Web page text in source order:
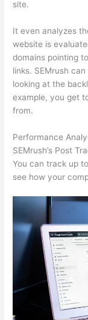
site.
It even analyzes
website is
domains pointing
links. SEMrush
looking at the
example, you get
from.
Performance
SEMrush’s Post
You can track up
see how your